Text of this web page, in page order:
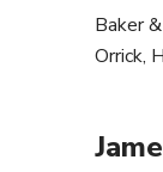
Baker
Orrick,